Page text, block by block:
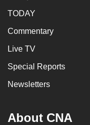
TODAY
Commentary
Live TV
Special Reports
Newsletters
About CNA